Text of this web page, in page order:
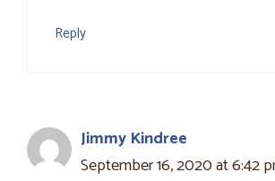
Reply
Jimmy Kindree
September 16, 2020 at 6:42